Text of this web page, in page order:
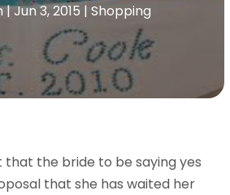
|Jun 3, 2015 |Shopping
the bride to be saying yes
that she has waited her